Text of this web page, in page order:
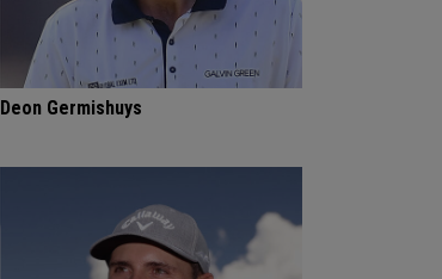
Deon Germishuys